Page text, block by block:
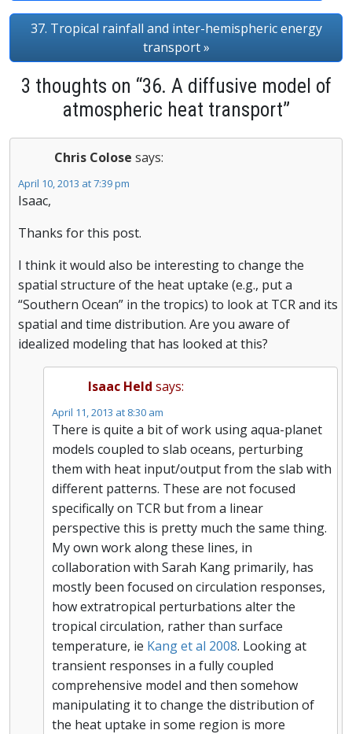
37. Tropical rainfall and inter-hemispheric energy
transport »
3 thoughts on “36. A diffusive model of
atmospheric heat transport”
Chris Colose says:
April 10, 2013 at 7:39 pm
Isaac,
Thanks for this post.
I think it would also be interesting to change the
spatial structure of the heat uptake (e.g., put a
“Southern Ocean” in the tropics) to look at TCR and its
spatial and time distribution. Are you aware of
idealized modeling that has looked at this?
Isaac Held says:
April 11, 2013 at 8:30 am
There is quite a bit of work using aqua-planet
models coupled to slab oceans, perturbing
them with heat input/output from the slab with
different patterns. These are not focused
specifically on TCR but from a linear
perspective this is pretty much the same thing.
My own work along these lines, in
collaboration with Sarah Kang primarily, has
mostly been focused on circulation responses,
how extratropical perturbations alter the
tropical circulation, rather than surface
temperature, ie Kang et al 2008. Looking at
transient responses in a fully coupled
comprehensive model and then somehow
manipulating it to change the distribution of
the heat uptake in some region is more